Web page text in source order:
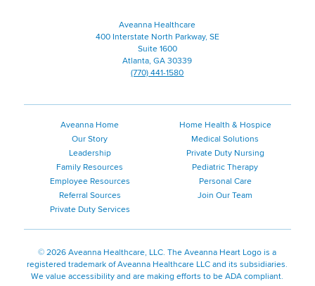
Aveanna Healthcare
400 Interstate North Parkway, SE
Suite 1600
Atlanta, GA 30339
(770) 441-1580
Aveanna Home
Our Story
Leadership
Family Resources
Employee Resources
Referral Sources
Private Duty Services
Home Health & Hospice
Medical Solutions
Private Duty Nursing
Pediatric Therapy
Personal Care
Join Our Team
© 2026 Aveanna Healthcare, LLC. The Aveanna Heart Logo is a
registered trademark of Aveanna Healthcare LLC and its subsidiaries.
We value accessibility and are making efforts to be ADA compliant.